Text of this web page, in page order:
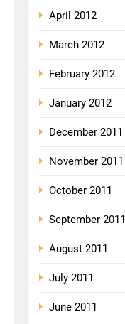
April 2012
March 2012
February 2012
January 2012
December 2011
November 2011
October 2011
September 2011
August 2011
July 2011
June 2011